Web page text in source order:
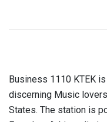
Business 1110 KTEK
discerning Music
States. The station is